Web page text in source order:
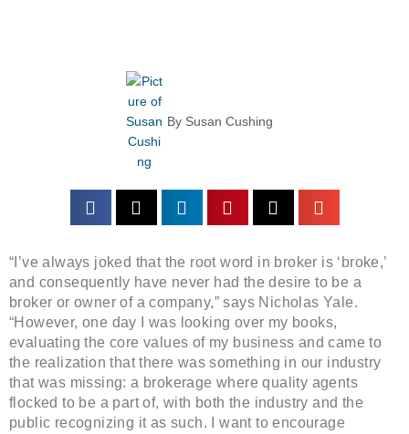
By Susan Cushing
“I’ve always joked that the root word in broker is ‘broke,’
and consequently have never had the desire to be a
broker or owner of a company,” says Nicholas Yale.
“However, one day I was looking over my books,
evaluating the core values of my business and came to
the realization that there was something in our industry
that was missing: a brokerage where quality agents
flocked to be a part of, with both the industry and the
public recognizing it as such. I want to encourage